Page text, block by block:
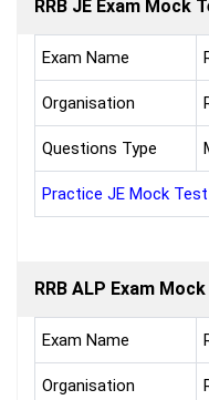
RRB JE Exam Mock
Exam Name
Organisation
Questions Type
Practice JE Mock Test
RRB ALP Exam
Exam Name
Organisation